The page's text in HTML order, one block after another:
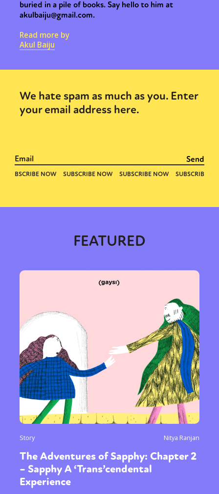
Sexuality
International
buried in a pile of books. Say hello to him at
akulbaiju@gmail.com.
Read more by
Akul Baiju
We hate spam as much as you. Enter
your email address here.
FEATURED
Story Nitya Ranjan
The Adventures of Sapphy: Chapter 2
– Sapphy A ‘Trans’cendental
Experience